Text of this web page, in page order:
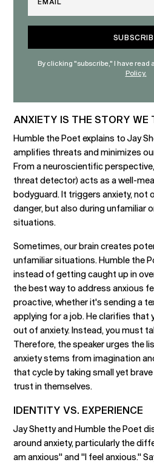
By clicking "subscribe," I have read
Policy.
ANXIETY IS THE STORY WE
Humble the Poet explains to Jay
amplifies threats and minimizes
From a neuroscientific
threat detector) acts as a well-
bodyguard. It triggers anxiety, not
danger, but also during unfamiliar
situations.
Sometimes, our brain creates
unfamiliar situations. Humble the
instead of getting caught up in
the best way to address anxious
proactive, whether it's sending a
applying for a job. He clarifies that
out of anxiety. Instead, you must
Therefore, the speaker urges the
anxiety stems from imagination
that cycle by taking small yet
trust in themselves.
IDENTITY VS. EXPERIENCE
Jay Shetty and Humble the Poet
around anxiety, particularly the
am anxious" and "I feel anxious."